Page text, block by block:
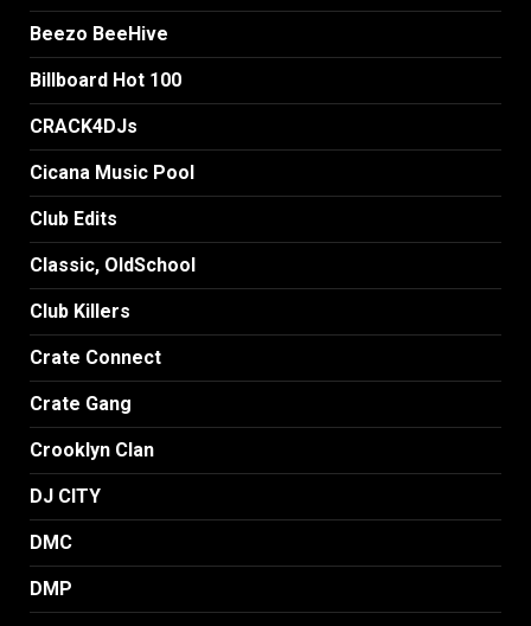
Beezo BeeHive
Billboard Hot 100
CRACK4DJs
Cicana Music Pool
Club Edits
Classic, OldSchool
Club Killers
Crate Connect
Crate Gang
Crooklyn Clan
DJ CITY
DMC
DMP